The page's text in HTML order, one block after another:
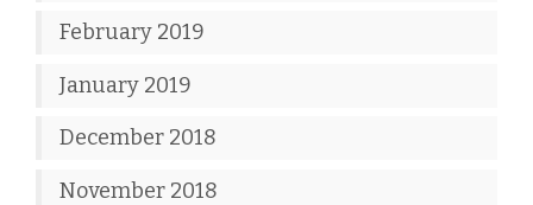
February 2019
January 2019
December 2018
November 2018